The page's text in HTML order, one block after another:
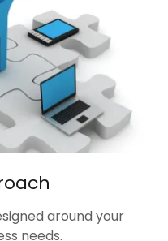
around your
needs.